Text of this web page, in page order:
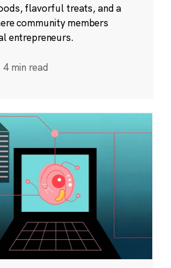
flavorful treats, and a
community members
entrepreneurs.
4 min read